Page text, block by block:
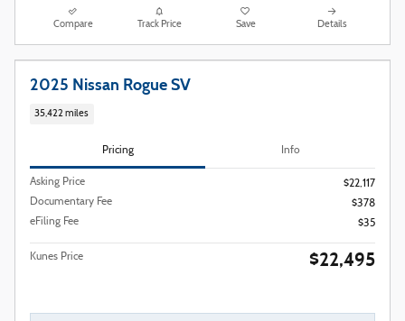
Compare Track Price Save Details
2025 Nissan Rogue SV
35,422 miles
Pricing Info
Asking Price
$22,117
Documentary Fee
$378
eFiling Fee
$35
Kunes Price $22,495